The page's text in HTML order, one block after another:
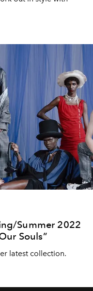
Summer 2022
Souls”
latest collection.